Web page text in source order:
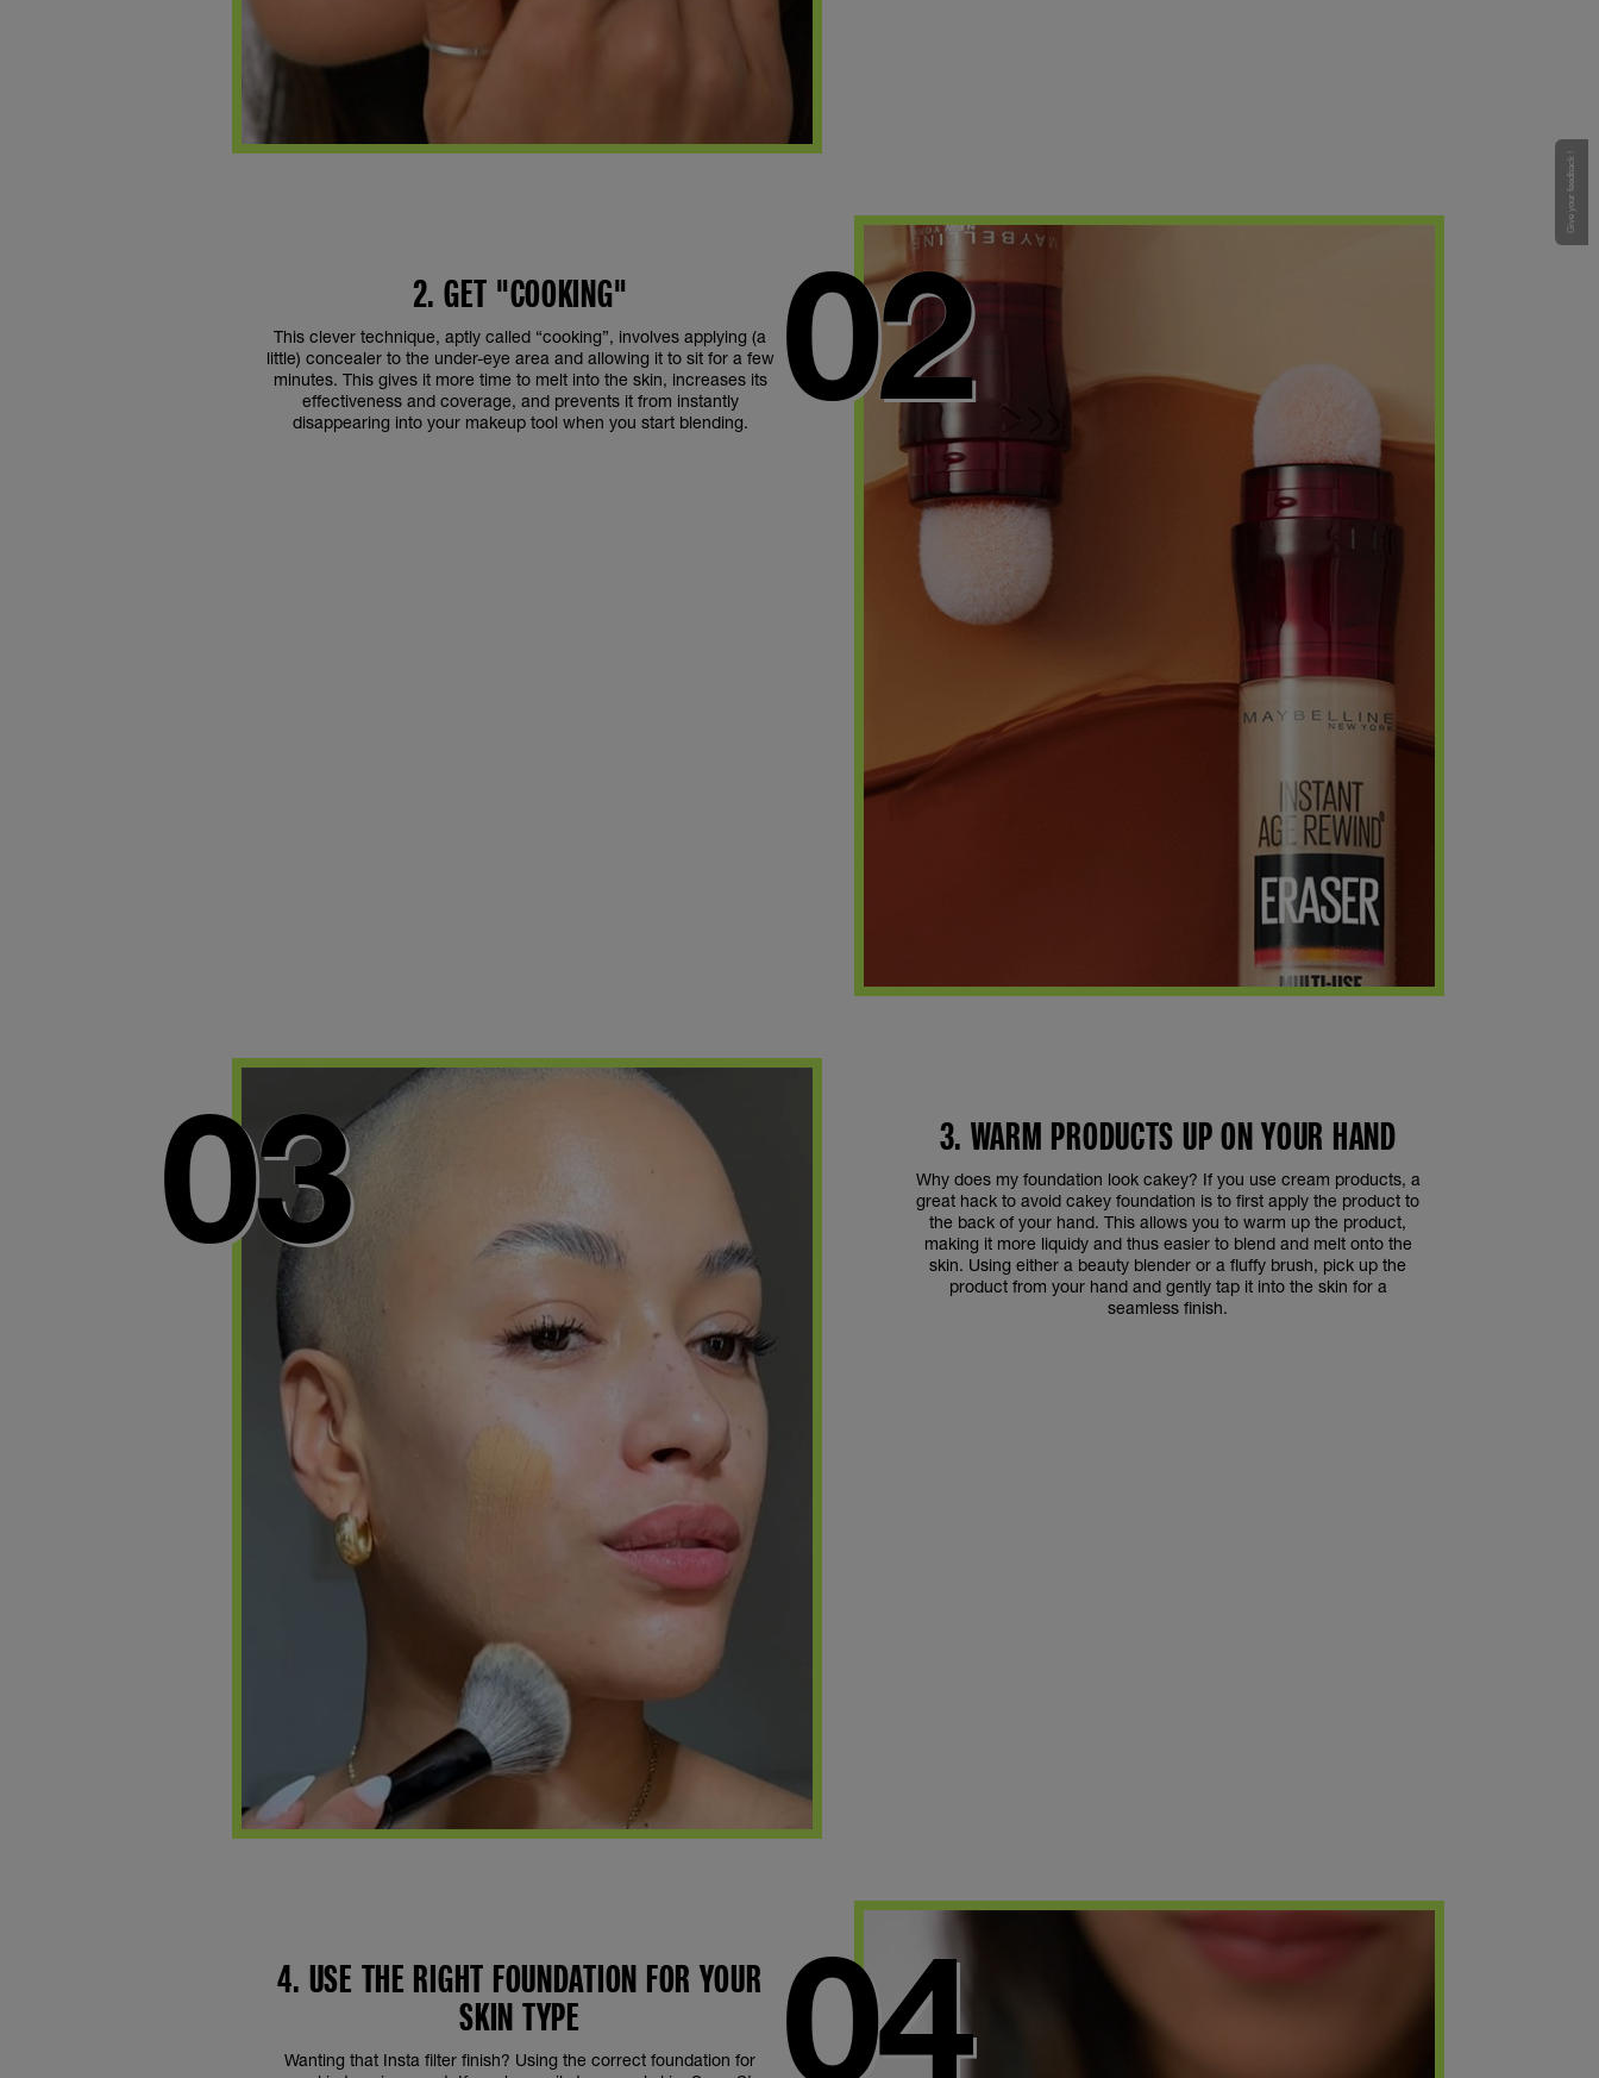
2. GET "COOKING"
This clever technique, aptly called “cooking”, involves applying (a
little) concealer to the under-eye area and allowing it to sit for a few
minutes. This gives it more time to melt into the skin, increases its
effectiveness and coverage, and prevents it from instantly
disappearing into your makeup tool when you start blending.
3. WARM PRODUCTS UP ON YOUR HAND
Why does my foundation look cakey? If you use cream products, a
great hack to avoid cakey foundation is to first apply the product to
the back of your hand. This allows you to warm up the product,
making it more liquidy and thus easier to blend and melt onto the
skin. Using either a beauty blender or a fluffy brush, pick up the
product from your hand and gently tap it into the skin for a
seamless finish.
4. USE THE RIGHT FOUNDATION FOR YOUR
SKIN TYPE
Wanting that Insta filter finish? Using the correct foundation for
Give your feedback !